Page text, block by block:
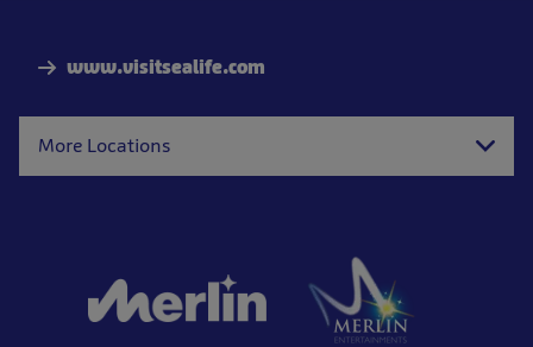
www.visitsealife.com
More Locations